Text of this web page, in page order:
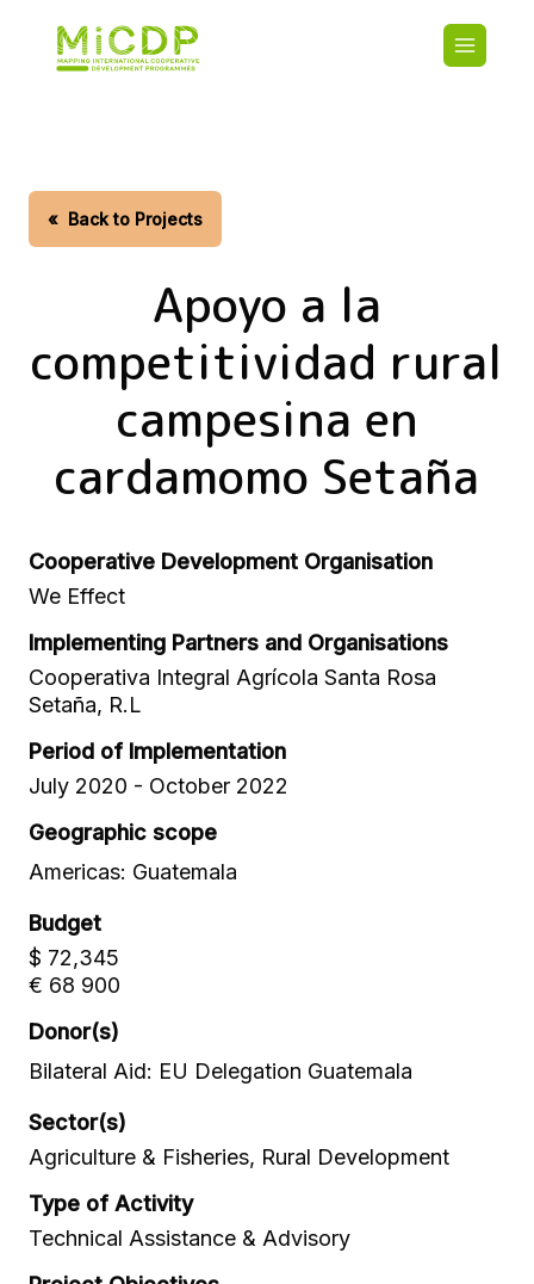
navigation
« Back to Projects
Apoyo a la
competitividad rural
campesina en
cardamomo Setaña
Cooperative Development Organisation
We Effect
Implementing Partners and Organisations
Cooperativa Integral Agrícola Santa Rosa
Setaña, R.L
Period of Implementation
July 2020 - October 2022
Geographic scope
Americas: Guatemala
Budget
$ 72,345
€ 68 900
Donor(s)
Bilateral Aid: EU Delegation Guatemala
Sector(s)
Agriculture & Fisheries, Rural Development
Type of Activity
Technical Assistance & Advisory